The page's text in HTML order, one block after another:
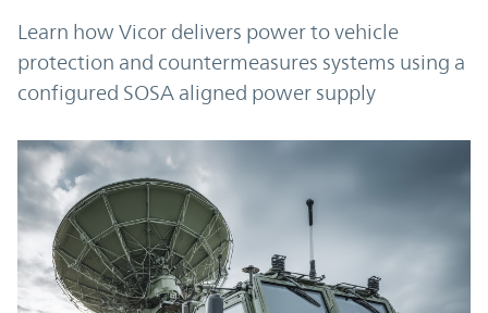
Learn how Vicor delivers power to vehicle
protection and countermeasures systems using a
configured SOSA aligned power supply